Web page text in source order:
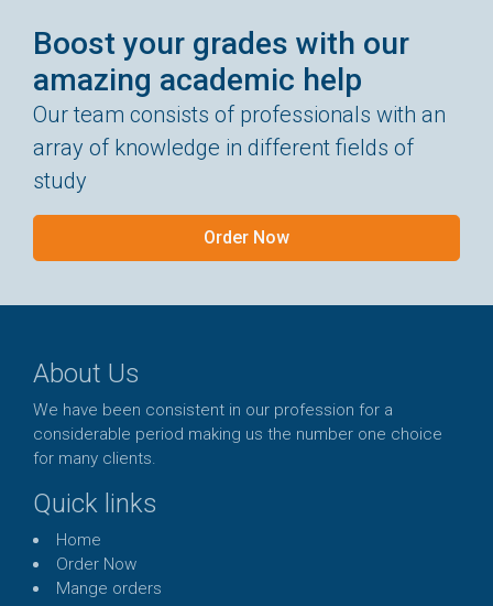
Boost your grades with our
amazing academic help
Our team consists of professionals with an
array of knowledge in different fields of
study
Order Now
About Us
We have been consistent in our profession for a
considerable period making us the number one choice
for many clients.
Quick links
Home
Order Now
Mange orders